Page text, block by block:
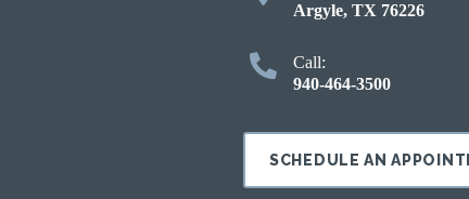
Argyle, TX 76226
Call:
940-464-3500
SCHEDULE AN